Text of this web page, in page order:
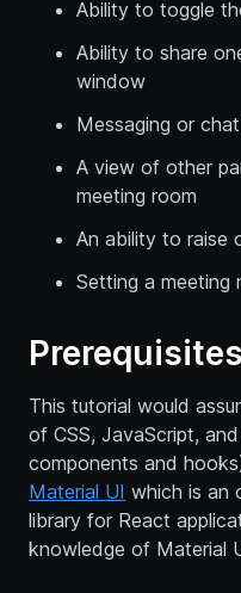
Ability to toggle
Ability to share
window
Messaging or
A view of other
meeting room
An ability to raise
Setting a meeting
Prerequisites
This tutorial would
of CSS, JavaScript,
components and
Material UI which is an
library for React
knowledge of Material